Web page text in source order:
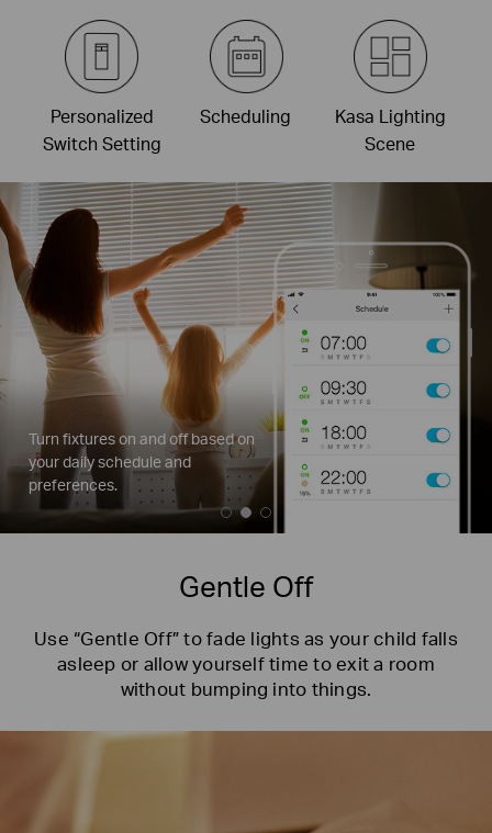
Personalized
Switch Setting
Scheduling
Kasa Lighting
Scene
Turn fixtures on and off based on
yourdaily schedule and
preferences.
Gentle Off
Use “Gentle Off” to fade lights as your child falls
asleep or allow yourself time to exit a room
without bumping into things.